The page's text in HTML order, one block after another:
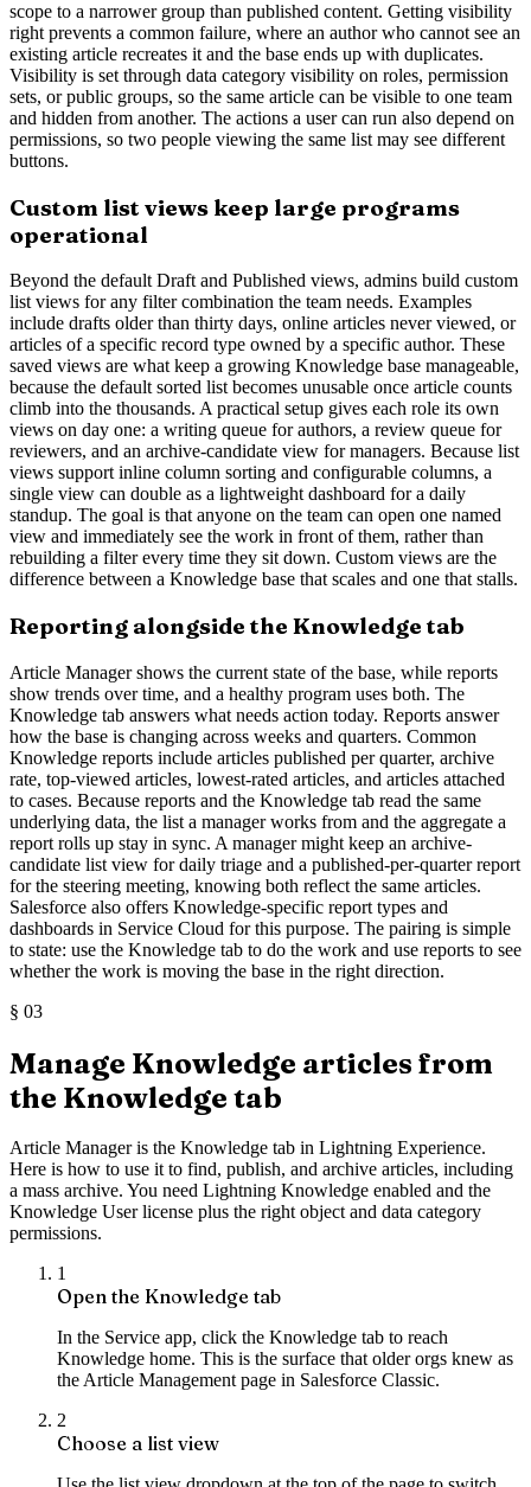
scope to a narrower group than published content. Getting visibility
right prevents a common failure, where an author who cannot see an
existing article recreates it and the base ends up with duplicates.
Visibility is set through data category visibility on roles, permission
sets, or public groups, so the same article can be visible to one team
and hidden from another. The actions a user can run also depend on
permissions, so two people viewing the same list may see different
buttons.
Custom list views keep large programs
operational
Beyond the default Draft and Published views, admins build custom
list views for any filter combination the team needs. Examples
include drafts older than thirty days, online articles never viewed, or
articles of a specific record type owned by a specific author. These
saved views are what keep a growing Knowledge base manageable,
because the default sorted list becomes unusable once article counts
climb into the thousands. A practical setup gives each role its own
views on day one: a writing queue for authors, a review queue for
reviewers, and an archive-candidate view for managers. Because list
views support inline column sorting and configurable columns, a
single view can double as a lightweight dashboard for a daily
standup. The goal is that anyone on the team can open one named
view and immediately see the work in front of them, rather than
rebuilding a filter every time they sit down. Custom views are the
difference between a Knowledge base that scales and one that stalls.
Reporting alongside the Knowledge tab
Article Manager shows the current state of the base, while reports
show trends over time, and a healthy program uses both. The
Knowledge tab answers what needs action today. Reports answer
how the base is changing across weeks and quarters. Common
Knowledge reports include articles published per quarter, archive
rate, top-viewed articles, lowest-rated articles, and articles attached
to cases. Because reports and the Knowledge tab read the same
underlying data, the list a manager works from and the aggregate a
report rolls up stay in sync. A manager might keep an archive-
candidate list view for daily triage and a published-per-quarter report
for the steering meeting, knowing both reflect the same articles.
Salesforce also offers Knowledge-specific report types and
dashboards in Service Cloud for this purpose. The pairing is simple
to state: use the Knowledge tab to do the work and use reports to see
whether the work is moving the base in the right direction.
§ 03
Manage Knowledge articles from
the Knowledge tab
Article Manager is the Knowledge tab in Lightning Experience.
Here is how to use it to find, publish, and archive articles, including
a mass archive. You need Lightning Knowledge enabled and the
Knowledge User license plus the right object and data category
permissions.
1
Open the Knowledge tab
In the Service app, click the Knowledge tab to reach
Knowledge home. This is the surface that older orgs knew as
the Article Management page in Salesforce Classic.
2
Choose a list view